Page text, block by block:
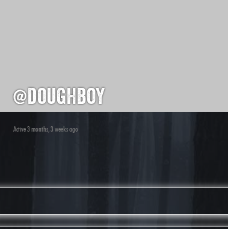
@doughboy
Active 3 months, 3 weeks ago